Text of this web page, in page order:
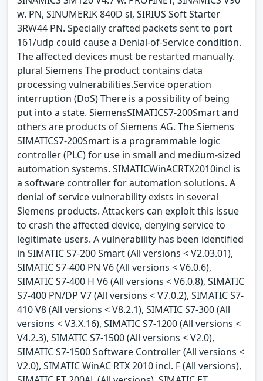
w. PN, SINUMERIK 840D sl, SIRIUS Soft Starter
3RW44 PN. Specially crafted packets sent to port
161/udp could cause a Denial-of-Service condition.
The affected devices must be restarted manually.
plural Siemens The product contains data
processing vulnerabilities.Service operation
interruption (DoS) There is a possibility of being
put into a state. SiemensSIMATICS7-200Smart and
others are products of Siemens AG. The Siemens
SIMATICS7-200Smart is a programmable logic
controller (PLC) for use in small and medium-sized
automation systems. SIMATICWinACRTX2010incl is
a software controller for automation solutions. A
denial of service vulnerability exists in several
Siemens products. Attackers can exploit this issue
to crash the affected device, denying service to
legitimate users. A vulnerability has been identified
in SIMATIC S7-200 Smart (All versions < V2.03.01),
SIMATIC S7-400 PN V6 (All versions < V6.0.6),
SIMATIC S7-400 H V6 (All versions < V6.0.8), SIMATIC
S7-400 PN/DP V7 (All versions < V7.0.2), SIMATIC S7-
410 V8 (All versions < V8.2.1), SIMATIC S7-300 (All
versions < V3.X.16), SIMATIC S7-1200 (All versions <
V4.2.3), SIMATIC S7-1500 (All versions < V2.0),
SIMATIC S7-1500 Software Controller (All versions <
V2.0), SIMATIC WinAC RTX 2010 incl. F (All versions),